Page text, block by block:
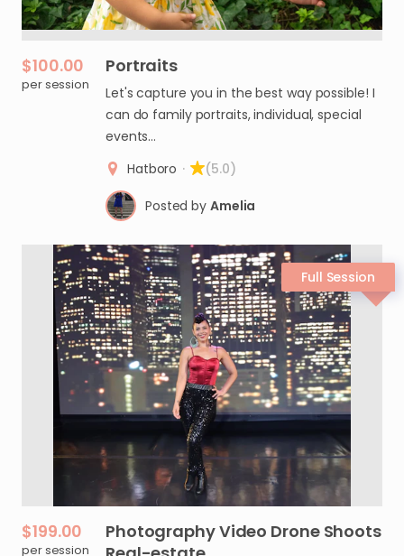
$100.00
per session
Portraits
Let's capture you in the best way possible! I
can do family portraits, individual, special
events…
Hatboro · (5.0)
Posted by Amelia
$199.00
per session
PhotographyVideo Drone Shoots